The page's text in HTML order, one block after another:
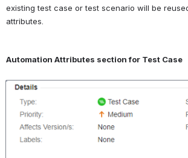
existing test case or test scenario will be
attributes.
Automation Attributes section for Test Case
Open